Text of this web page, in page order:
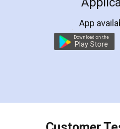
online service which
preparation and
preparing my Rental
the comfort of my home
charges online) which
final amt to be paid as